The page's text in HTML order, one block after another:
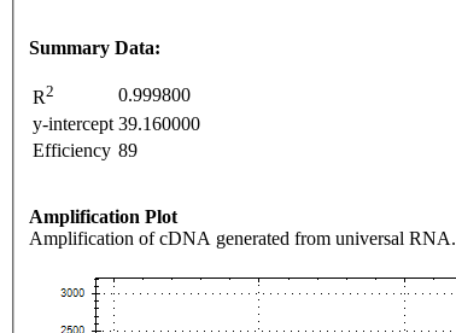
Summary Data:
R2
0.999800
y-intercept 39.160000
Efficiency 89
Amplification Plot
Amplification of cDNA generated from universal RNA.